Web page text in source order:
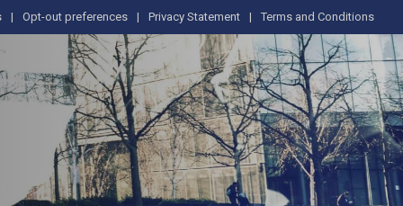
Opt-out preferences Privacy Statement Terms and Conditions